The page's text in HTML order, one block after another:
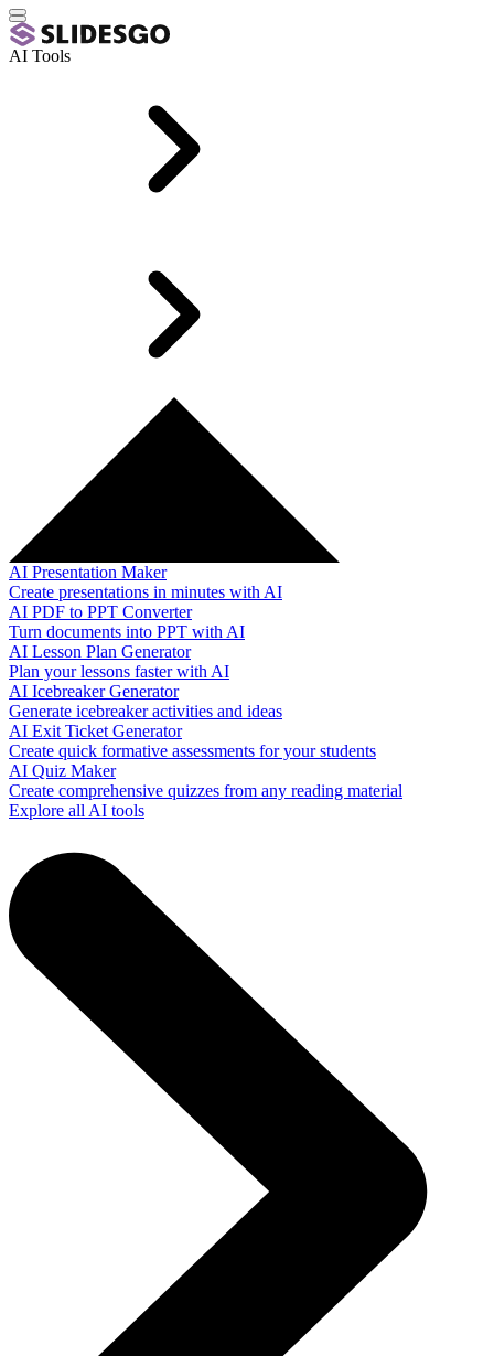
AI Tools
AI Presentation Maker
Create presentations in minutes with AI
AI PDF to PPT Converter
Turn documents into PPT with AI
AI Lesson Plan Generator
Plan your lessons faster with AI
AI Icebreaker Generator
Generate icebreaker activities and ideas
AI Exit Ticket Generator
Create quick formative assessments for your students
AI Quiz Maker
Create comprehensive quizzes from any reading material
Explore all AI tools